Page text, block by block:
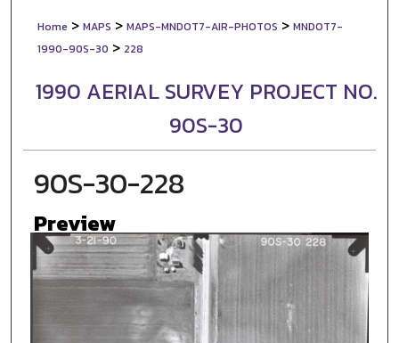
Home > MAPS > MAPS-MNDOT7-AIR-PHOTOS > MNDOT7-
1990-90S-30 > 228
1990 AERIAL SURVEY PROJECT NO.
90S-30
90S-30-228
Preview